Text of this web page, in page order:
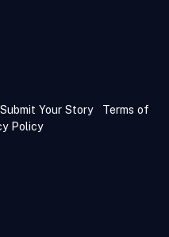
Submit Your Story
Terms of
Policy